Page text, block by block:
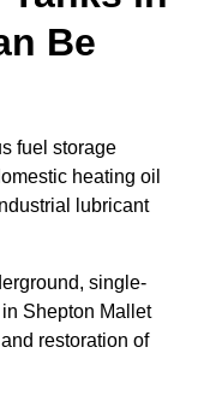
Be
fuel storage
heating oil
lubricant
single-
Shepton Mallet
restoration of